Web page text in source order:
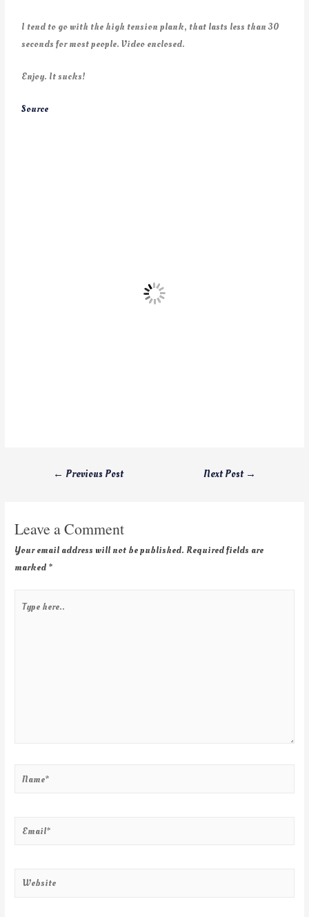
I tend to go with the high tension plank, that lasts less than 30
seconds for most people. Video enclosed.
Enjoy. It sucks!
Source
← Previous Post Next Post →
Leave a Comment
Your email address will not be published. Required fields are
marked *